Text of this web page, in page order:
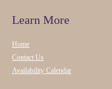
Learn More
Home
Contact Us
Availability Calendar